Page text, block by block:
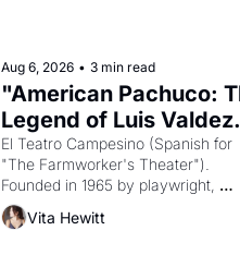
Aug 6, 2026 • 3 min read
"American Pachuco:
Legend of Luis
El Teatro Campesino (Spanish for
"The Farmworker's Theater").
Founded in 1965 by playwright,
director, and impresario Luis
himself the son of a farmworker,
Vita Hewitt